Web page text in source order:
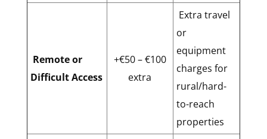
Remote or
Difficult Access
+€50 – €100
extra
Extra travel
or
equipment
charges for
rural/hard-
to-reach
properties